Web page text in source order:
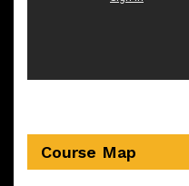
Course Map